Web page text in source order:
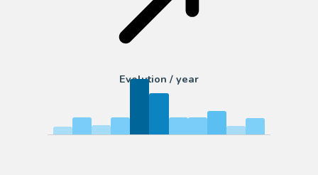
Evolution / year